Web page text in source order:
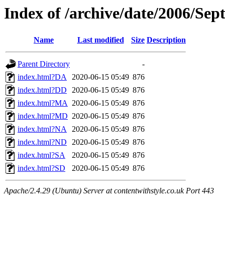
Index of /archive/date/2006/
Name Last modified Size Description
Parent Directory
-
index.html?DA 2020-06-15 05:49 876
index.html?DD
2020-06-15 05:49 876
index.html?MA 2020-06-15 05:49 876
index.html?MD 2020-06-15 05:49 876
index.html?NA 2020-06-15 05:49 876
index.html?ND
2020-06-15 05:49 876
index.html?SA
2020-06-15 05:49 876
index.html?SD
2020-06-15 05:49 876
Apache/2.4.29 (Ubuntu) Server at contentwithstyle.co.uk Port 443